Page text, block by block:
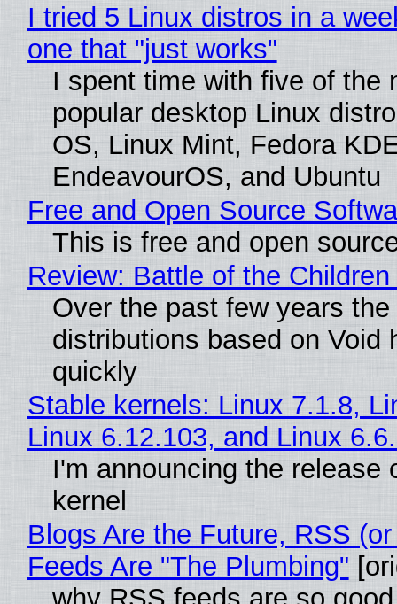
I tried 5 Linux distros in a
one that "just works"
I spent time with five of the
popular desktop Linux
OS, Linux Mint, Fedora
EndeavourOS, and Ubuntu
Free and Open Source
This is free and open
Review: Battle of the Children
Over the past few years
distributions based on Void
quickly
Stable kernels: Linux 7.1.8,
Linux 6.12.103, and Linux
I'm announcing the release
kernel
Blogs Are the Future, RSS
Feeds Are "The Plumbing"